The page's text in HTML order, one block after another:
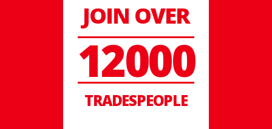
JOIN OVER
12000
TRADESPEOPLE